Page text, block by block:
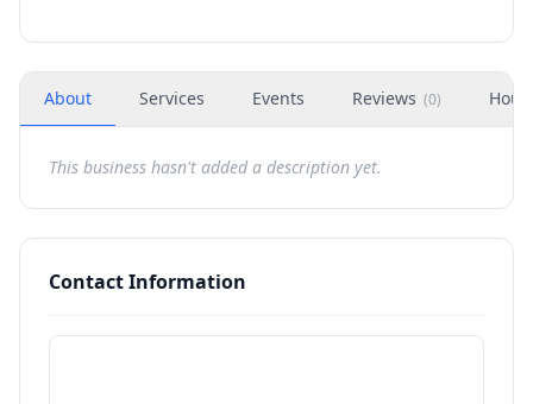
About Services Events Reviews (0)
This business hasn't added a description yet.
Contact Information